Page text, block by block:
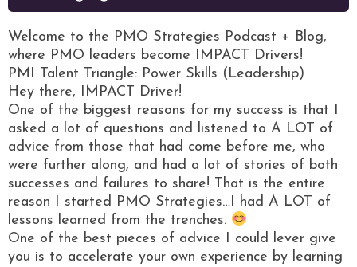
Welcome to the PMO Strategies Podcast + Blog,
where PMO leaders become IMPACT Drivers!
PMI Talent Triangle: Power Skills (Leadership)
Hey there, IMPACT Driver!
One of the biggest reasons for my success is that I
asked a lot of questions and listened to A LOT of
advice from those that had come before me, who
were further along, and had a lot of stories of both
successes and failures to share! That is the entire
reason I started PMO Strategies…I had A LOT of
lessons learned from the trenches.
One of the best pieces of advice I could lever give
you is to accelerate your own experience by learning